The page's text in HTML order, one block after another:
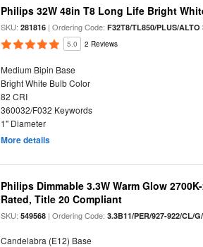
Philips 32W 48in T8 Long Life Bright
SKU:281816 | Ordering Code:F32T8/TL850/PLUS/ALTO
5.0 2 Reviews
Medium Bipin Base
Bright White Bulb Color
82 CRI
360032/F032 Keywords
1" Diameter
More details
Philips Dimmable 3.3W Warm Glow
Rated, Title 20 Compliant
SKU:549568 | Ordering Code:3.3B11/PER/927-922/CL/
Candelabra (E12) Base